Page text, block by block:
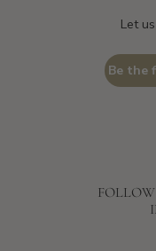
Let
Be the